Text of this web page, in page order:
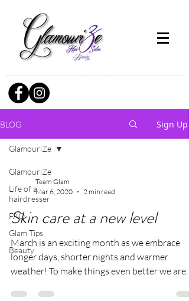
BLOG Sign Up
GlamouriZe
Life of a
hairdresser
FAQ
Glam Tips
Beauty
GlamouriZe
Team Glam
Mar 6, 2020
2 min read
Skin care at a new level
March is an exciting month as we embrace
longer days, shorter nights and warmer
weather! To make things even better we are